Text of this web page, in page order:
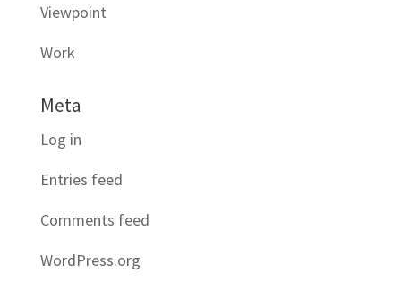
Viewpoint
Work
Meta
Log in
Entries feed
Comments feed
WordPress.org